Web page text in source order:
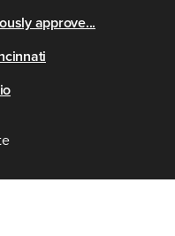
approve...